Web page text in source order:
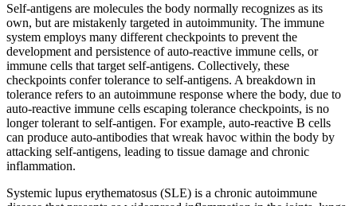
Self-antigens are molecules the body normally recognizes as its
own, but are mistakenly targeted in autoimmunity. The immune
system employs many different checkpoints to prevent the
development and persistence of auto-reactive immune cells, or
immune cells that target self-antigens. Collectively, these
checkpoints confer tolerance to self-antigens. A breakdown in
tolerance refers to an autoimmune response where the body, due to
auto-reactive immune cells escaping tolerance checkpoints, is no
longer tolerant to self-antigen. For example, auto-reactive B cells
can produce auto-antibodies that wreak havoc within the body by
attacking self-antigens, leading to tissue damage and chronic
inflammation.
Systemic lupus erythematosus (SLE) is a chronic autoimmune